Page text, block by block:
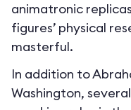
animatronic
figures’ physical
masterful.
In addition to
Washington,